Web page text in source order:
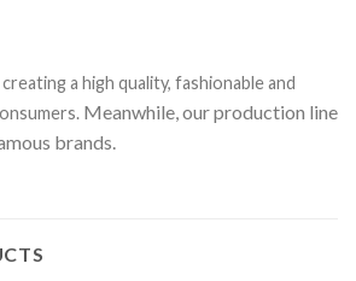
a high quality, fashionable and
Meanwhile, our production line
brands.